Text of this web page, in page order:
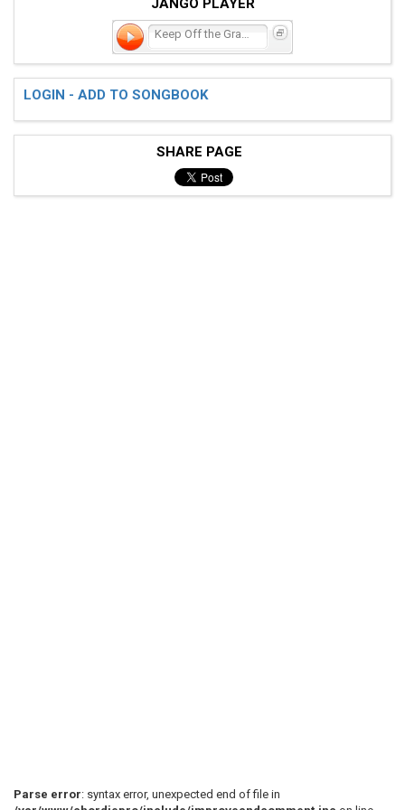
JANGO PLAYER
LOGIN - ADD TO SONGBOOK
SHARE PAGE
Parse error: syntax error, unexpected end of file in